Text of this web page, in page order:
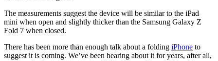
The measurements suggest the device will be similar to the iPad
mini when open and slightly thicker than the Samsung Galaxy Z
Fold 7 when closed.
There has been more than enough talk about a folding iPhone to
suggest it is coming. We’ve been hearing about it for years, after all,